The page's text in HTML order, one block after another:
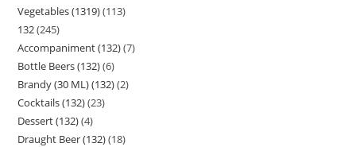
Vegetables (1319) 113
132 245
Accompaniment (132) 7
Bottle Beers (132) 6
Brandy (30 ML) (132) 2
Cocktails (132) 23
Dessert (132) 4
Draught Beer (132) 18